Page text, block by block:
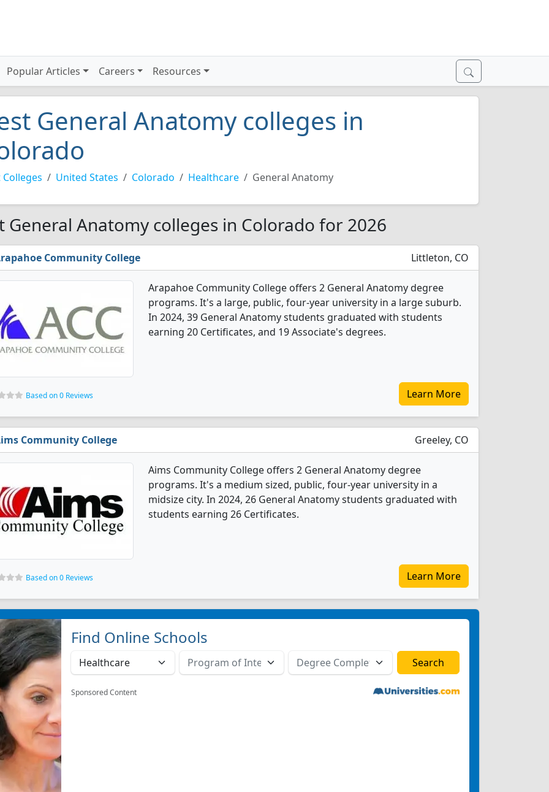
Popular Articles Careers Resources
General Anatomy colleges in
Colleges United States Colorado Healthcare General Anatomy
General Anatomy colleges in Colorado for 2026
Community College Littleton, CO
Arapahoe Community College offers 2 General Anatomy degree
programs. It's a large, public, four-year university in a large suburb.
In 2024, 39 General Anatomy students graduated with students
earning 20 Certificates, and 19 Associate's degrees.
Based on 0 Reviews Learn More
Community College Greeley, CO
Aims Community College offers 2 General Anatomy degree
programs. It's a medium sized, public, four-year university in a
midsize city. In 2024, 26 General Anatomy students graduated with
students earning 26 Certificates.
Based on 0 Reviews Learn More
Find Online Schools
Sponsored Content